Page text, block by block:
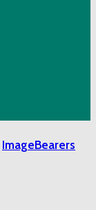
ImageBearers